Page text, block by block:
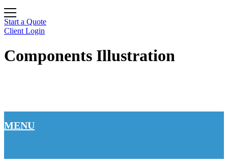
Start a Quote
Client Login
Components Illustration
MENU